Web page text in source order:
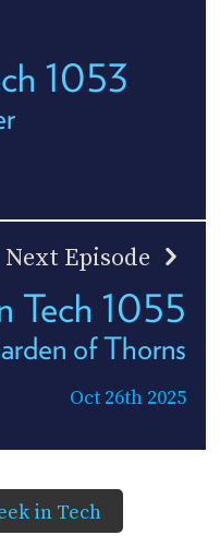
1053
Next Episode
Tech 1055
of Thorns
Oct 26th 2025
in Tech